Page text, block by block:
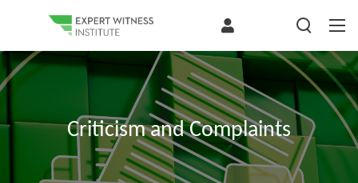
Criticism and Complaints